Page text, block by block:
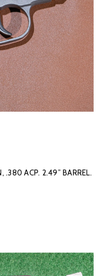
.380 ACP. 2.49” BARREL.